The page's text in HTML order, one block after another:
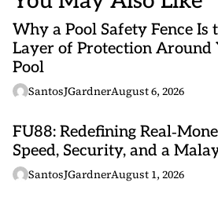
Why a Pool Safety Fence
Layer of Protection Around
Pool
SantosJGardnerAugust 6, 2026
FU88: Redefining
Speed, Security, and a
SantosJGardnerAugust 1, 2026